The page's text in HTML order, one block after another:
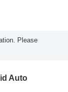
Please
Auto